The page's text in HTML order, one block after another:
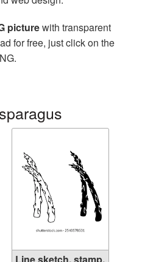
picturewith transparent
for free, just click on the